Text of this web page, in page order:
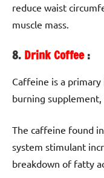
reduce waist
muscle mass.
8. Drink Coffee:
Caffeine is a
burning supplement,
The caffeine found
system stimulant
breakdown of fatty